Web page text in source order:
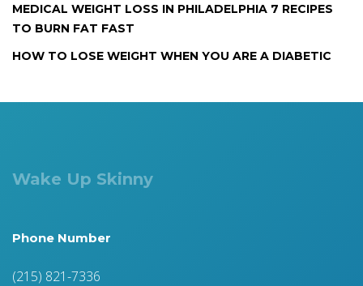
MEDICAL WEIGHT LOSS IN PHILADELPHIA 7 RECIPES
TO BURN FAT FAST
HOW TO LOSE WEIGHT WHEN YOU ARE A DIABETIC
Wake Up Skinny
Phone Number
(215) 821-7336